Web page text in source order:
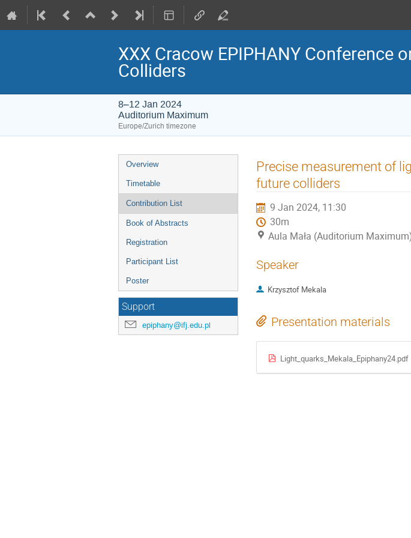
XXX Cracow EPIPHANY Conference
Colliders
8–12 Jan 2024
Auditorium Maximum
Europe/Zurich timezone
Event
menu
Overview
Timetable
Contribution List
Book of Abstracts
Registration
Participant List
Poster
Support
epiphany@ifj.edu.pl
Precise measurement of
future colliders
9 Jan 2024, 11:30
30m
Aula Mała (Auditorium
Speaker
Krzysztof Mekala
Presentation materials
Light_quarks_Mekala_Epiphany24.pdf